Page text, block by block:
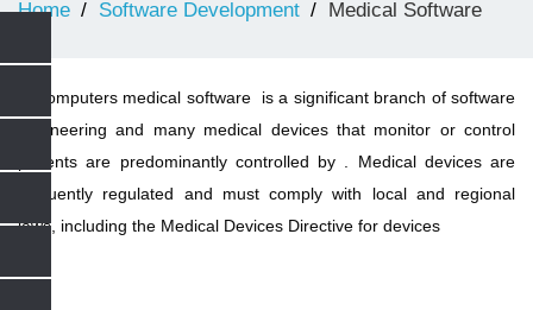
Home Software Development Medical Software
In computers medical software is a significant branch of software
engineering and many medical devices that monitor or control
patients are predominantly controlled by . Medical devices are
frequently regulated and must comply with local and regional
laws, including the Medical Devices Directive for devices